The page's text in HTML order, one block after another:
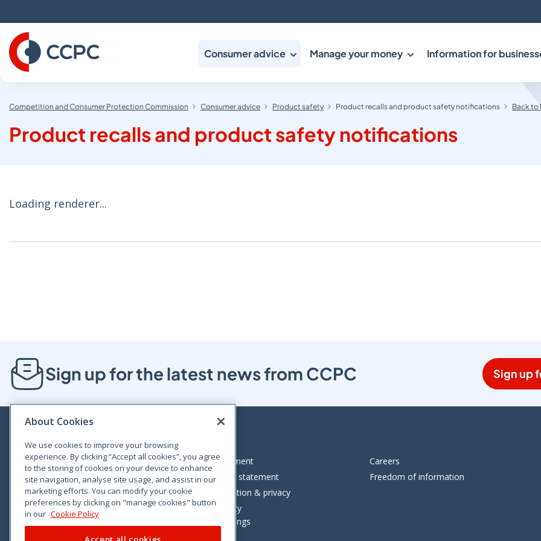
to
Content
Consumer advice Manage your money Information for
Competition and Consumer Protection Commission Consumer advice Product safety Product recalls and product safety notifications Back to
Product recalls and product safety notifications
Loading renderer...
Sign up for the latest news from CCPC Sign up
Bloom House, Railway Street, Dublin 1,
D01 C576
Tel: +353 (0)1 402 5500
Consumer helpline: 01 402 5555
Legal statement
Accessibility statement
Data protection & privacy
Cookie policy
Cookie Settings
Careers
Freedom of information
About Cookies
We use cookies to improve your browsing
experience. By clicking “Accept all cookies”, you agree
to the storing of cookies on your device to enhance
site navigation, analyse site usage, and assist in our
marketing efforts. You can modify your cookie
preferences by clicking on "manage cookies" button
in our Cookie Policy